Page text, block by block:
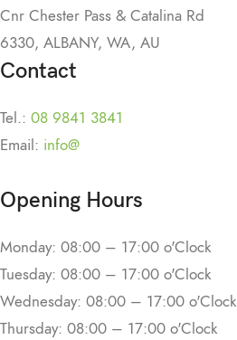
Cnr Chester Pass & Catalina Rd
6330, ALBANY, WA, AU
Contact
Tel.: 08 9841 3841
Email: info@
Opening Hours
Monday: 08:00 – 17:00 o'Clock
Tuesday: 08:00 – 17:00 o'Clock
Wednesday: 08:00 – 17:00 o'Clock
Thursday: 08:00 – 17:00 o'Clock